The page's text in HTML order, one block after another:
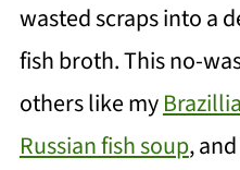
wasted scraps into a
fish broth. This no-
others like my
Russian fish soup,